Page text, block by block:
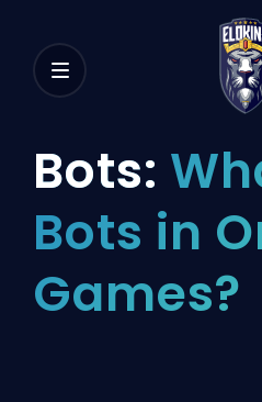
Bots:
Bots in
Games?